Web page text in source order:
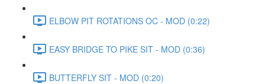
ELBOW PIT ROTATIONS OC - MOD (0:22)
EASY BRIDGE TO PIKE SIT - MOD (0:36)
BUTTERFLY SIT - MOD (0:20)